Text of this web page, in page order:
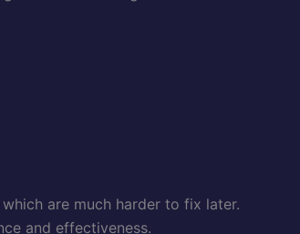
are much harder to fix later.
and effectiveness.